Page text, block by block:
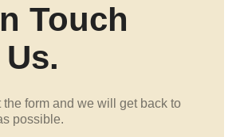
Touch
the form and we will get back to
possible.